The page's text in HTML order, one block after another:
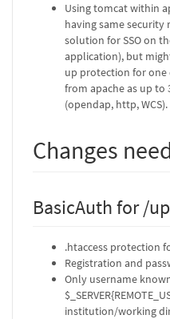
Using tomcat within
having same security
solution for SSO on
application), but
up protection for one
from apache as up
(opendap, http, WCS).
Changes
BasicAuth for /
.htaccess protection
Registration and
Only username
institution/working